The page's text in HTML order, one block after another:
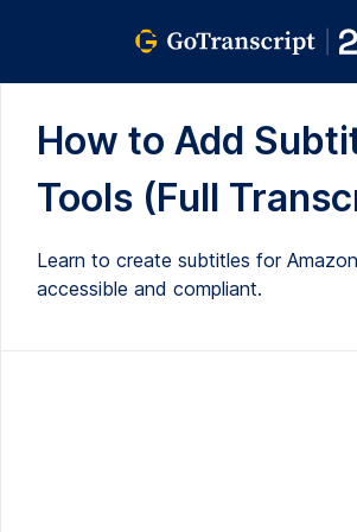
How to Add
Tools (Full
Learn to create subtitles for
accessible and compliant.